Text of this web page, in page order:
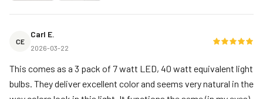
CE
Carl E.
2026-03-22
This comes as a 3 pack of 7 watt LED, 40 watt equivalent light
bulbs. They deliver excellent color and seems very natural in the